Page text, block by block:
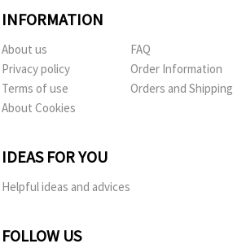
INFORMATION
About us
Privacy policy
Terms of use
About Cookies
FAQ
Order Information
Orders and Shipping
IDEAS FOR YOU
Helpful ideas and advices
FOLLOW US